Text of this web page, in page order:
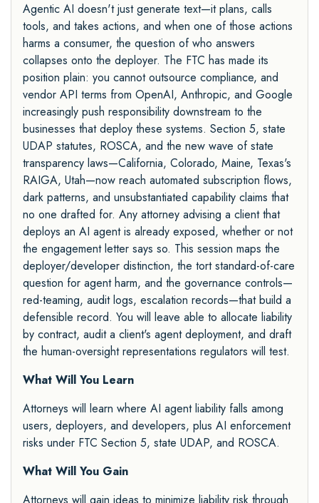
Agentic AI doesn't just generate text—it plans, calls
tools, and takes actions, and when one of those actions
harms a consumer, the question of who answers
collapses onto the deployer. The FTC has made its
position plain: you cannot outsource compliance, and
vendor API terms from OpenAI, Anthropic, and Google
increasingly push responsibility downstream to the
businesses that deploy these systems. Section 5, state
UDAP statutes, ROSCA, and the new wave of state
transparency laws—California, Colorado, Maine, Texas's
RAIGA, Utah—now reach automated subscription flows,
dark patterns, and unsubstantiated capability claims that
no one drafted for. Any attorney advising a client that
deploys an AI agent is already exposed, whether or not
the engagement letter says so. This session maps the
deployer/developer distinction, the tort standard-of-care
question for agent harm, and the governance controls—
red-teaming, audit logs, escalation records—that build a
defensible record. You will leave able to allocate liability
by contract, audit a client's agent deployment, and draft
the human-oversight representations regulators will test.
What Will You Learn
Attorneys will learn where AI agent liability falls among
users, deployers, and developers, plus AI enforcement
risks under FTC Section 5, state UDAP, and ROSCA.
What Will You Gain